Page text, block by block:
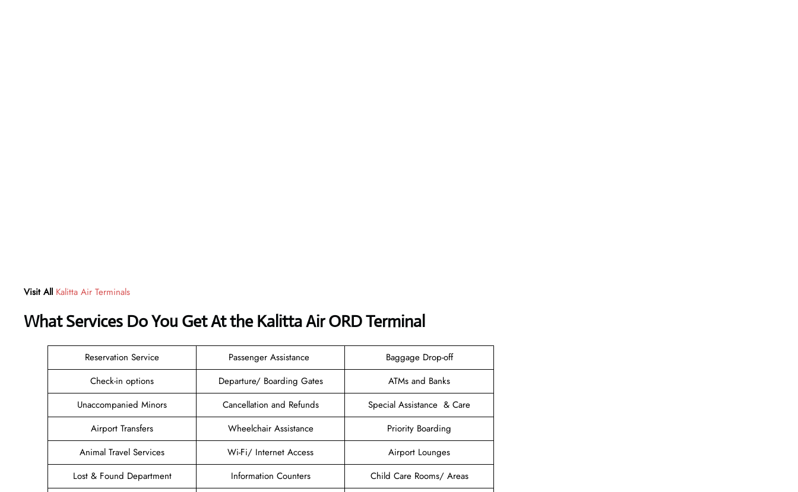
Visit All Kalitta Air Terminals
What Services Do You Get At the Kalitta Air ORD Terminal
Reservation Service Passenger Assistance
Baggage Drop-off
Check-in options
Departure/ Boarding Gates
ATMs and Banks
Unaccompanied Minors
Cancellation and Refunds
Special Assistance & Care
Airport Transfers
Wheelchair Assistance
Priority Boarding
Animal Travel Services
Wi-Fi/ Internet Access
Airport Lounges
Lost & Found Department
Information Counters
Child Care Rooms/ Areas